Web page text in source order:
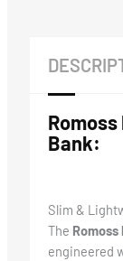
Romoss
Bank:
Slim &
The Romoss
engineered